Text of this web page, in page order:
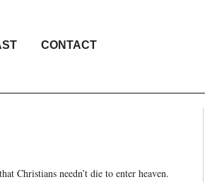
CONTACT
Christians needn’t die to enter heaven.